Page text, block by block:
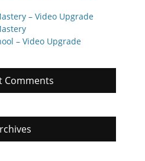
– Video Upgrade
– Video Upgrade
Comments